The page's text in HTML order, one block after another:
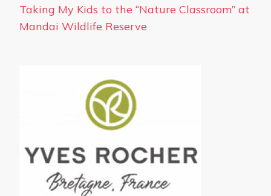
Taking My Kids to the “Nature Classroom” at
Mandai Wildlife Reserve